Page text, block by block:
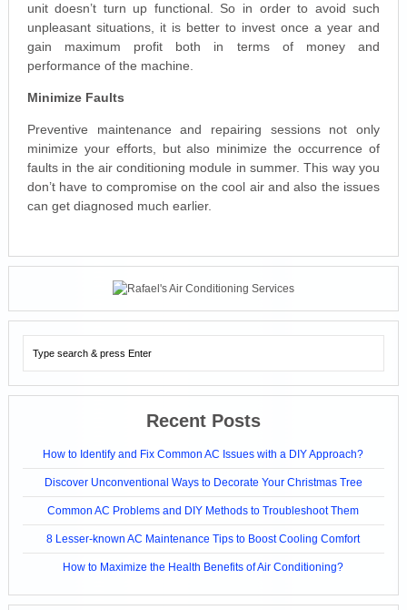
unit doesn’t turn up functional. So in order to avoid such
unpleasant situations, it is better to invest once a year and
gain maximum profit both in terms of money and
performance of the machine.
Minimize Faults
Preventive maintenance and repairing sessions not only
minimize your efforts, but also minimize the occurrence of
faults in the air conditioning module in summer. This way you
don’t have to compromise on the cool air and also the issues
can get diagnosed much earlier.
Recent Posts
How to Identify and Fix Common AC Issues with a DIY Approach?
Discover Unconventional Ways to Decorate Your Christmas Tree
Common AC Problems and DIY Methods to Troubleshoot Them
8 Lesser-known AC Maintenance Tips to Boost Cooling Comfort
How to Maximize the Health Benefits of Air Conditioning?